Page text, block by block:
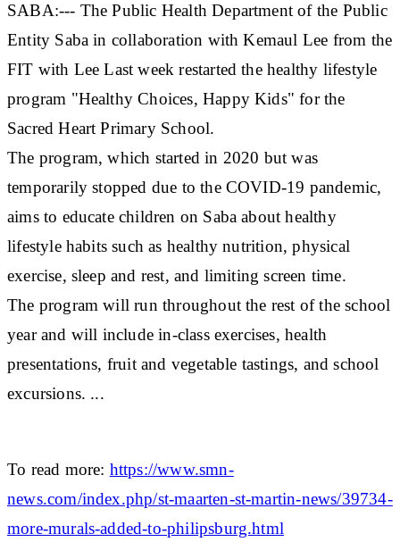
SABA:--- The Public Health Department of the Public
Entity Saba in collaboration with Kemaul Lee from the
FIT with Lee Last week restarted the healthy lifestyle
program "Healthy Choices, Happy Kids" for the
Sacred Heart Primary School.
The program, which started in 2020 but was
temporarily stopped due to the COVID-19 pandemic,
aims to educate children on Saba about healthy
lifestyle habits such as healthy nutrition, physical
exercise, sleep and rest, and limiting screen time.
The program will run throughout the rest of the school
year and will include in-class exercises, health
presentations, fruit and vegetable tastings, and school
excursions. ...
To read more: https://www.smn-
news.com/index.php/st-maarten-st-martin-news/39734-
more-murals-added-to-philipsburg.html